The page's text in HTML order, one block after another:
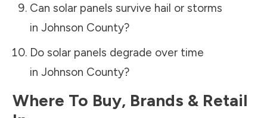
Can solar panels survive hail or storms
in Johnson County?
Do solar panels degrade over time
in Johnson County?
Where To Buy, Brands & Retail